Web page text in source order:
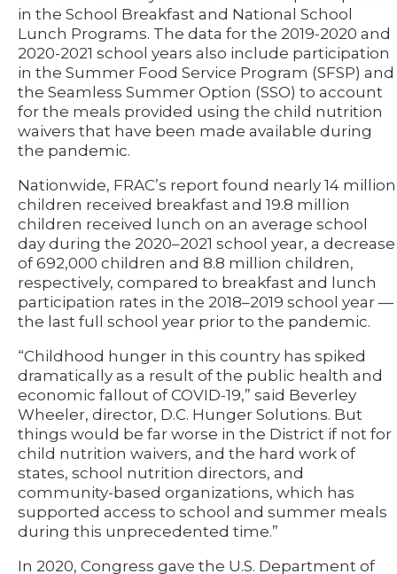
in the School Breakfast and National School
Lunch Programs. The data for the 2019-2020 and
2020-2021 school years also include participation
in the Summer Food Service Program (SFSP) and
the Seamless Summer Option (SSO) to account
for the meals provided using the child nutrition
waivers that have been made available during
the pandemic.
Nationwide, FRAC’s report found nearly 14 million
children received breakfast and 19.8 million
children received lunch on an average school
day during the 2020–2021 school year, a decrease
of 692,000 children and 8.8 million children,
respectively, compared to breakfast and lunch
participation rates in the 2018–2019 school year —
the last full school year prior to the pandemic.
“Childhood hunger in this country has spiked
dramatically as a result of the public health and
economic fallout of COVID-19,” said Beverley
Wheeler, director, D.C. Hunger Solutions. But
things would be far worse in the District if not for
child nutrition waivers, and the hard work of
states, school nutrition directors, and
community-based organizations, which has
supported access to school and summer meals
during this unprecedented time.”
In 2020, Congress gave the U.S. Department of